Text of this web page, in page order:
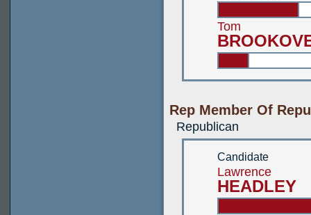
Tom
Rep Member Of
Republican
Candidate
Lawrence
HEADLEY